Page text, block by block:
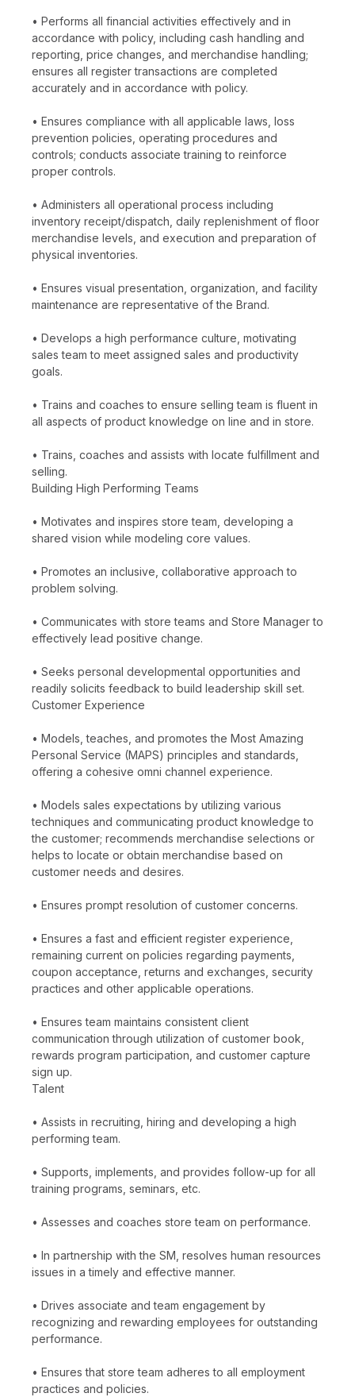
• Performs all financial activities effectively and in
accordance with policy, including cash handling and
reporting, price changes, and merchandise handling;
ensures all register transactions are completed
accurately and in accordance with policy.
• Ensures compliance with all applicable laws, loss
prevention policies, operating procedures and
controls; conducts associate training to reinforce
proper controls.
• Administers all operational process including
inventory receipt/dispatch, daily replenishment of floor
merchandise levels, and execution and preparation of
physical inventories.
• Ensures visual presentation, organization, and facility
maintenance are representative of the Brand.
• Develops a high performance culture, motivating
sales team to meet assigned sales and productivity
goals.
• Trains and coaches to ensure selling team is fluent in
all aspects of product knowledge on line and in store.
• Trains, coaches and assists with locate fulfillment and
selling.
Building High Performing Teams
• Motivates and inspires store team, developing a
shared vision while modeling core values.
• Promotes an inclusive, collaborative approach to
problem solving.
• Communicates with store teams and Store Manager to
effectively lead positive change.
• Seeks personal developmental opportunities and
readily solicits feedback to build leadership skill set.
Customer Experience
• Models, teaches, and promotes the Most Amazing
Personal Service (MAPS) principles and standards,
offering a cohesive omni channel experience.
• Models sales expectations by utilizing various
techniques and communicating product knowledge to
the customer; recommends merchandise selections or
helps to locate or obtain merchandise based on
customer needs and desires.
• Ensures prompt resolution of customer concerns.
• Ensures a fast and efficient register experience,
remaining current on policies regarding payments,
coupon acceptance, returns and exchanges, security
practices and other applicable operations.
• Ensures team maintains consistent client
communication through utilization of customer book,
rewards program participation, and customer capture
sign up.
Talent
• Assists in recruiting, hiring and developing a high
performing team.
• Supports, implements, and provides follow-up for all
training programs, seminars, etc.
• Assesses and coaches store team on performance.
• In partnership with the SM, resolves human resources
issues in a timely and effective manner.
• Drives associate and team engagement by
recognizing and rewarding employees for outstanding
performance.
• Ensures that store team adheres to all employment
practices and policies.